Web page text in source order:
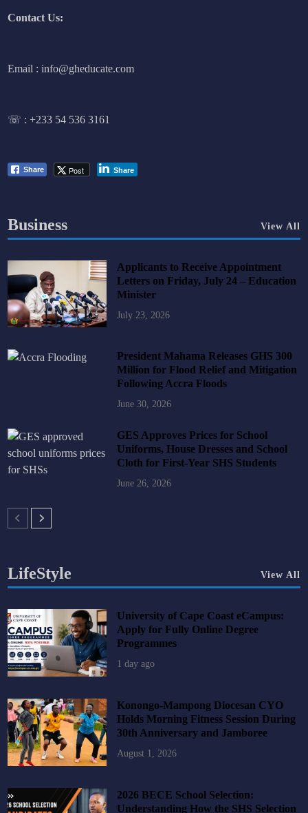
Contact Us:
Email : info@gheducate.com
☏ :+233 54 536 3161
Share Post Share
Business View All
Applicants to Receive Appointment
Letters on Friday, July 24 – Education
Minister
July 23, 2026
President Mahama Releases GHS 300
Million for Flood Relief and Mitigation
Following Accra Floods
June 30, 2026
GES Approves Prices for School
Uniforms, House Dresses and School
Cloth for First-Year SHS Students
June 26, 2026
LifeStyle View All
University of Cape Coast eCampus:
Apply for Fully Online Degree
Programmes
1 day ago
Konongo-Mampong Diocesan CYO
Holds Morning Fitness Session During
30th Anniversary and Jamboree
August 1, 2026
2026 BECE School Selection:
Understanding How the SHS Selection